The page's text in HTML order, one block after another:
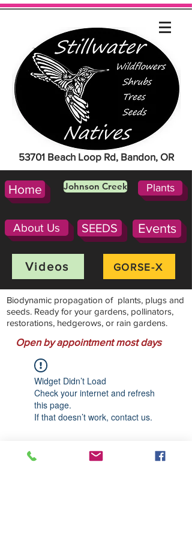
53701 Beach Loop Rd, Bandon, OR
Home Johnson Creek Plants
About Us SEEDS Events
Videos GORSE-X
Biodynamic propagation of plants, plugs and
seeds. Ready for your gardens, pollinators,
restorations, hedgerows, or rain gardens.
Open by appointment most days
Widget Didn’t Load
Check your internet and refresh
this page.
If that doesn’t work, contact us.